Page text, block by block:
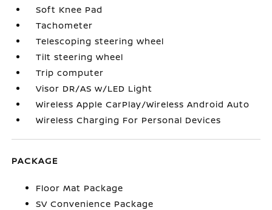
Soft Knee Pad
Tachometer
Telescoping steering wheel
Tilt steering wheel
Trip computer
Visor DR/AS w/LED Light
Wireless Apple CarPlay/Wireless Android Auto
Wireless Charging For Personal Devices
PACKAGE
Floor Mat Package
SV Convenience Package